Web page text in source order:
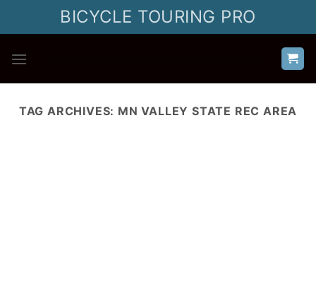
BICYCLE TOURING PRO
TAG ARCHIVES: MN VALLEY STATE REC AREA